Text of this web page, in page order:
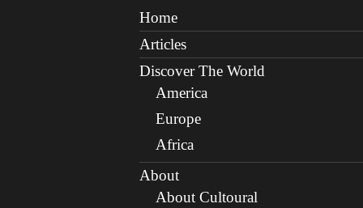
Home
Articles
Discover The World
America
Europe
Africa
About
About Cultoural